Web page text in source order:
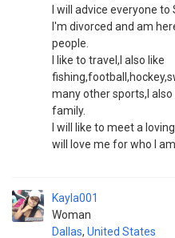
I will advice everyone
I'm divorced and am
people.
I like to travel,I also like
many other sports,I
family.
I will like to meet a
will love me for who I
Kayla001
Woman
Dallas, United States